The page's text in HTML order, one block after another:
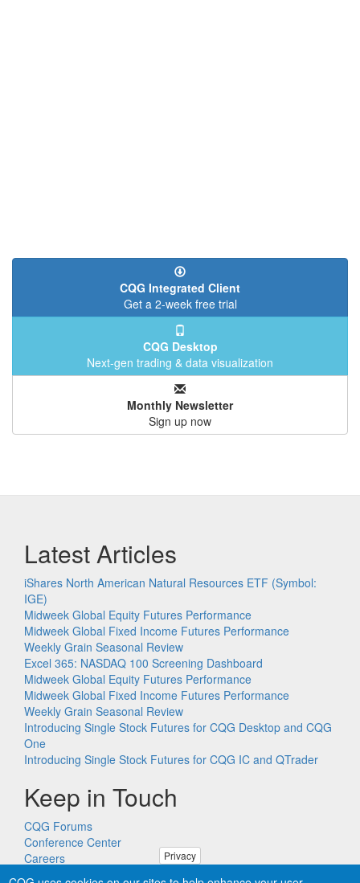
CQG Integrated Client
Get a 2-week free trial
CQG Desktop
Next-gen trading & data visualization
Monthly Newsletter
Sign up now
Latest Articles
iShares North American Natural Resources ETF (Symbol:
IGE)
Midweek Global Equity Futures Performance
Midweek Global Fixed Income Futures Performance
Weekly Grain Seasonal Review
Excel 365: NASDAQ 100 Screening Dashboard
Midweek Global Equity Futures Performance
Midweek Global Fixed Income Futures Performance
Weekly Grain Seasonal Review
Introducing Single Stock Futures for CQG Desktop and CQG
One
Introducing Single Stock Futures for CQG IC and QTrader
Keep in Touch
CQG Forums
Conference Center
Careers
Privacy